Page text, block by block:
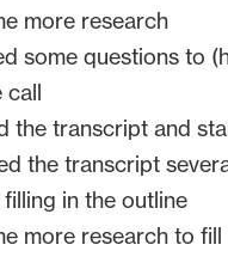
more research
some questions to
call
the transcript and
the transcript
in the outline
more research to